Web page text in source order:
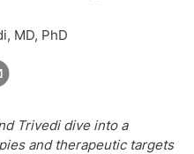
MD, PhD
Trivedi dive into a
and therapeutic targets